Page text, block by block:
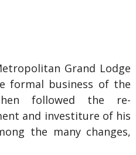
Grand Lodge
formal business of the
followed the re-
and investiture of his
the many changes,